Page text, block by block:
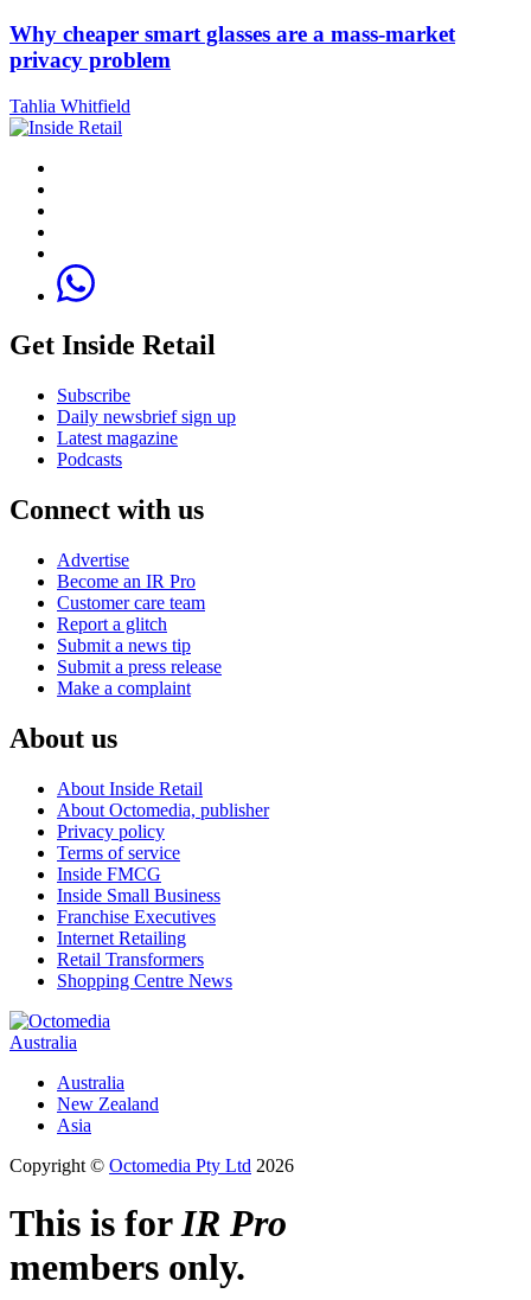
Why cheaper smart glasses are a mass-market
privacy problem
Tahlia Whitfield
Get Inside Retail
Subscribe
Daily newsbrief sign up
Latest magazine
Podcasts
Connect with us
Advertise
Become an IR Pro
Customer care team
Report a glitch
Submit a news tip
Submit a press release
Make a complaint
About us
About Inside Retail
About Octomedia, publisher
Privacy policy
Terms of service
Inside FMCG
Inside Small Business
Franchise Executives
Internet Retailing
Retail Transformers
Shopping Centre News
Australia
Australia
New Zealand
Asia
Copyright © Octomedia Pty Ltd 2026
This is forIR Pro
members only.